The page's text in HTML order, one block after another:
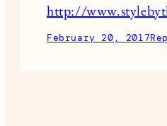
http://
February 20, 2017